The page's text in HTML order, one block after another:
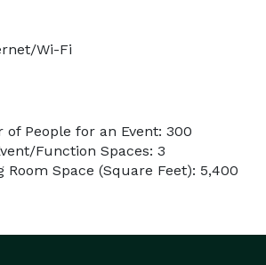
Wi-Fi
of People for an Event: 300
Function Spaces: 3
Room Space (Square Feet): 5,400